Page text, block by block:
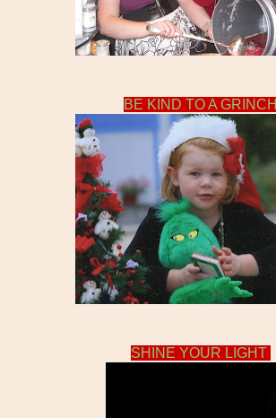
BE KIND TO A GRINCH
SHINE YOUR LIGHT